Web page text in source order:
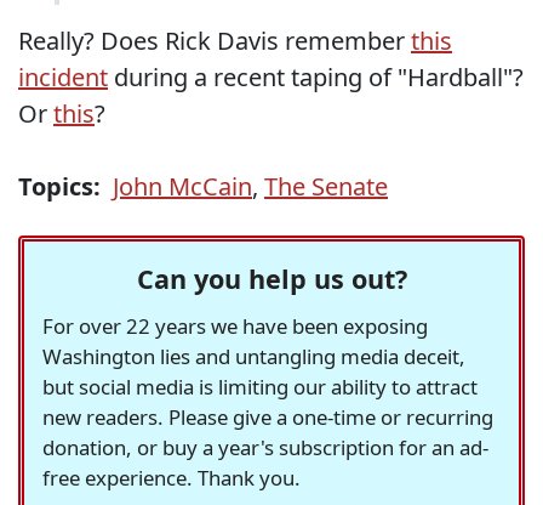
Really? Does Rick Davis rememberthis
incident during a recent taping of "Hardball"?
Orthis?
Topics: John McCain, The Senate
Can you help us out?
For over 22 years we have been exposing
Washington lies and untangling media deceit,
but social media is limiting our ability to attract
new readers. Please give a one-time or recurring
donation, or buy a year's subscription for an ad-
free experience. Thank you.